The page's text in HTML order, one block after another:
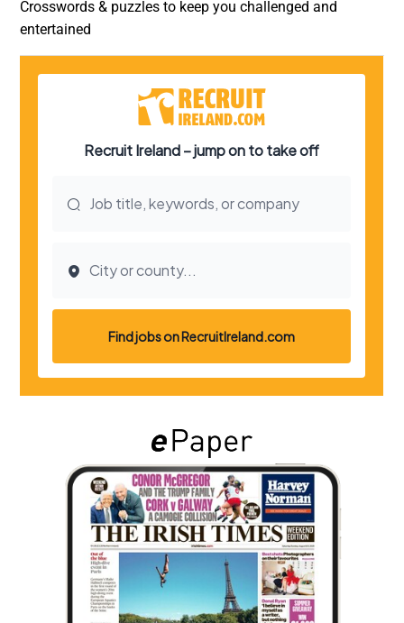
Crosswords & puzzles to keep you challenged and
entertained